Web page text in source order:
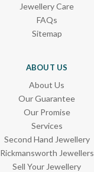
Jewellery Care
FAQs
Sitemap
ABOUT US
About Us
Our Guarantee
Our Promise
Services
Second Hand Jewellery
Rickmansworth Jewellers
Sell Your Jewellery